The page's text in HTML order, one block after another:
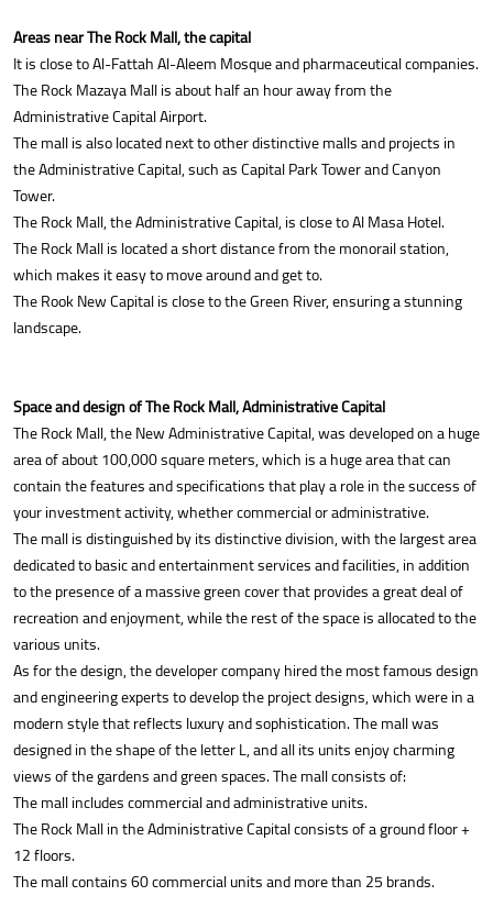
Areas near The Rock Mall, the capital
It is close to Al-Fattah Al-Aleem Mosque and pharmaceutical companies.
The Rock Mazaya Mall is about half an hour away from the
Administrative Capital Airport.
The mall is also located next to other distinctive malls and projects in
the Administrative Capital, such as Capital Park Tower and Canyon
Tower.
The Rock Mall, the Administrative Capital, is close to Al Masa Hotel.
The Rock Mall is located a short distance from the monorail station,
which makes it easy to move around and get to.
The Rook New Capital is close to the Green River, ensuring a stunning
landscape.
Space and design of The Rock Mall, Administrative Capital
The Rock Mall, the New Administrative Capital, was developed on a huge
area of about 100,000 square meters, which is a huge area that can
contain the features and specifications that play a role in the success of
your investment activity, whether commercial or administrative.
The mall is distinguished by its distinctive division, with the largest area
dedicated to basic and entertainment services and facilities, in addition
to the presence of a massive green cover that provides a great deal of
recreation and enjoyment, while the rest of the space is allocated to the
various units.
As for the design, the developer company hired the most famous design
and engineering experts to develop the project designs, which were in a
modern style that reflects luxury and sophistication. The mall was
designed in the shape of the letter L, and all its units enjoy charming
views of the gardens and green spaces. The mall consists of:
The mall includes commercial and administrative units.
The Rock Mall in the Administrative Capital consists of a ground floor +
12 floors.
The mall contains 60 commercial units and more than 25 brands.